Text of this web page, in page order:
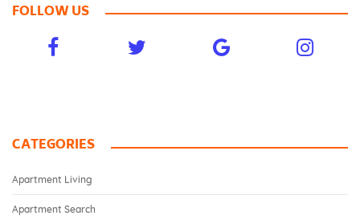
FOLLOW US
CATEGORIES
Apartment Living
Apartment Search